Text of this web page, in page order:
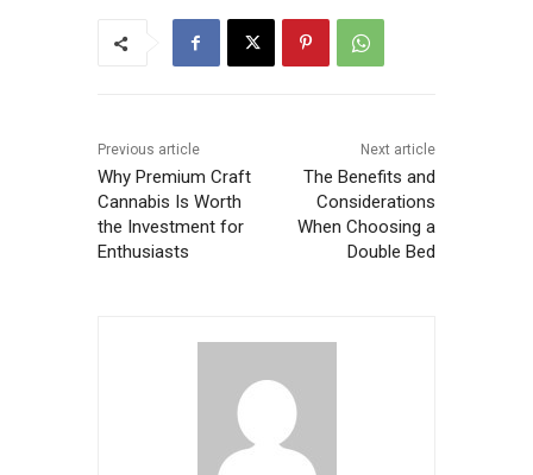
Previous article
Why Premium Craft
Cannabis Is Worth
the Investment for
Enthusiasts
Next article
The Benefits and
Considerations
When Choosing a
Double Bed